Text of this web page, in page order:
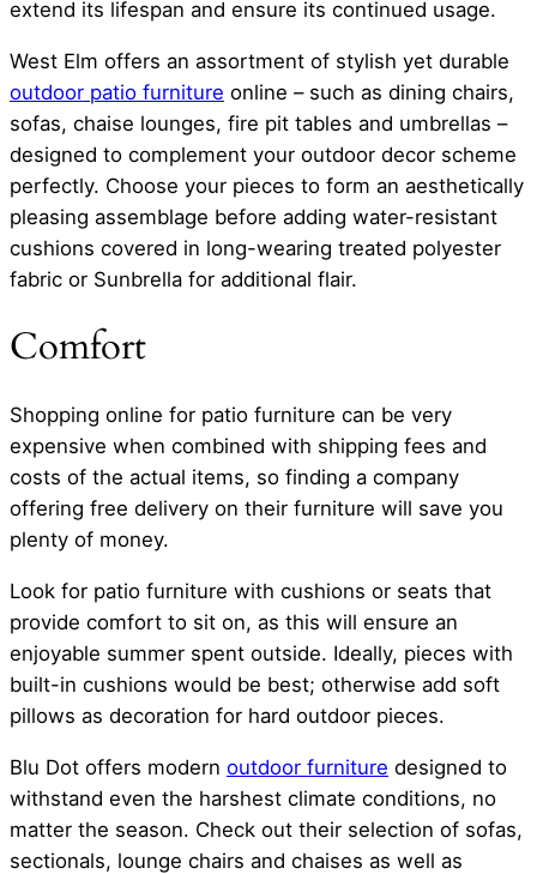
extend its lifespan and ensure its continued usage.
West Elm offers an assortment of stylish yet durable
outdoor patio furniture online – such as dining chairs,
sofas, chaise lounges, fire pit tables and umbrellas –
designed to complement your outdoor decor scheme
perfectly. Choose your pieces to form an aesthetically
pleasing assemblage before adding water-resistant
cushions covered in long-wearing treated polyester
fabric or Sunbrella for additional flair.
Comfort
Shopping online for patio furniture can be very
expensive when combined with shipping fees and
costs of the actual items, so finding a company
offering free delivery on their furniture will save you
plenty of money.
Look for patio furniture with cushions or seats that
provide comfort to sit on, as this will ensure an
enjoyable summer spent outside. Ideally, pieces with
built-in cushions would be best; otherwise add soft
pillows as decoration for hard outdoor pieces.
Blu Dot offers modern outdoor furniture designed to
withstand even the harshest climate conditions, no
matter the season. Check out their selection of sofas,
sectionals, lounge chairs and chaises as well as